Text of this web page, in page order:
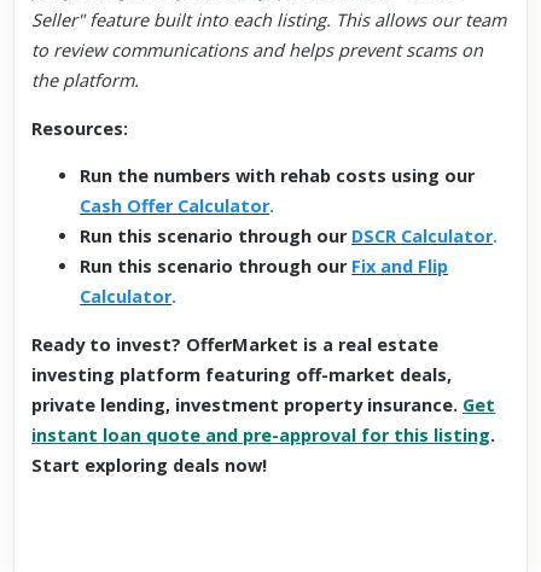
Seller" feature built into each listing. This allows our team
to review communications and helps prevent scams on
the platform.
Resources:
Run the numbers with rehab costs using our
Cash Offer Calculator.
Run this scenario through our DSCR Calculator.
Run this scenario through our Fix and Flip
Calculator.
Ready to invest? OfferMarket is a real estate
investing platform featuring off-market deals,
private lending, investment property insurance. Get
instant loan quote and pre-approval for this listing.
Start exploring deals now!